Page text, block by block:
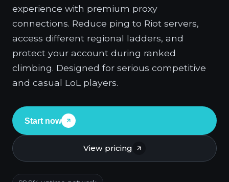
experience with premium proxy
connections. Reduce ping to Riot servers,
access different regional ladders, and
protect your account during ranked
climbing. Designed for serious competitive
and casual LoL players.
Start now
View pricing